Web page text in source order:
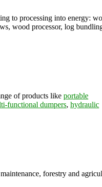
to processing into energy:
wood processor, log
of products like portable
functional dumpers, hydraulic
forestry and